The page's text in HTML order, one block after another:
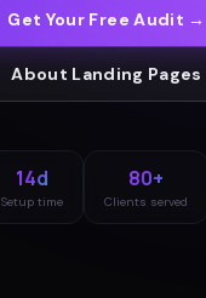
Get Your Free Audit →
About Landing Pages
14d
Setup time
80+
Clients served